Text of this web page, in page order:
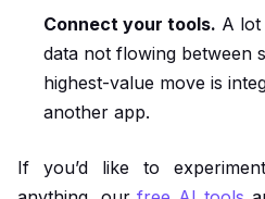
Connect your tools. A lot
data not flowing between
highest-value move is
another app.
If you’d like to